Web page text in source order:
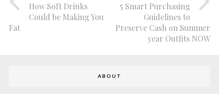
How Soft Drinks
Could be Making You
Fat
5 Smart Purchasing
Guidelines to
Preserve Cash on Summer
year Outfits NOW
ABOUT